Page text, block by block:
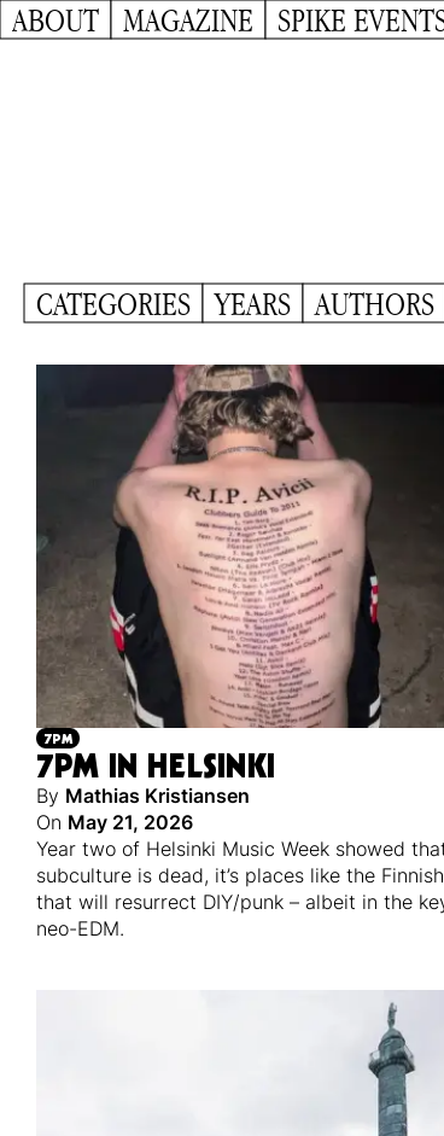
ABOUT MAGAZINE SPIKE
CATEGORIES YEARS AUTHORS
7PM
7PM IN HELSINKI
By Mathias Kristiansen
On May 21, 2026
Year two of Helsinki Music Week showed
subculture is dead, it’s places like the
that will resurrect DIY/punk – albeit in the
neo-EDM.